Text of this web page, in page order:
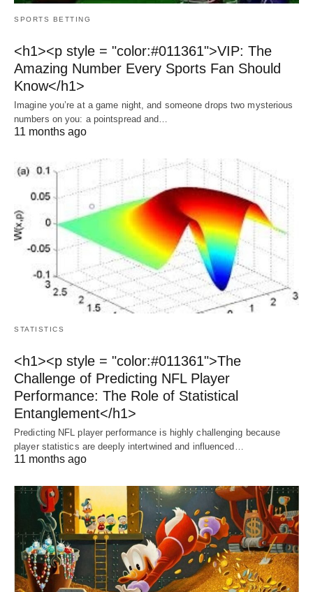
SPORTS BETTING
<h1><p style = "color:#011361">VIP: The
Amazing Number Every Sports Fan Should
Know</h1>
Imagine you’re at a game night, and someone drops two mysterious
numbers on you: a pointspread and…
11 months ago
STATISTICS
<h1><p style = "color:#011361">The
Challenge of Predicting NFL Player
Performance: The Role of Statistical
Entanglement</h1>
Predicting NFL player performance is highly challenging because
player statistics are deeply intertwined and influenced…
11 months ago